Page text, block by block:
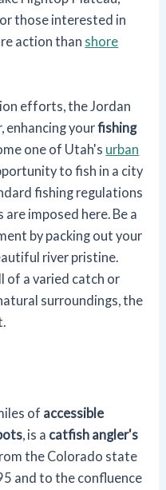
those interested in
action than shore
efforts, the Jordan
enhancing yourfishing
one of Utah's urban
to fish in a city
fishing regulations
imposed here. Be a
by packing out your
river pristine.
a varied catch or
surroundings, the
of accessible
, is a catfish angler's
the Colorado state
and to the confluence